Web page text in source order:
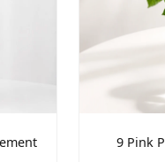
9 Pink